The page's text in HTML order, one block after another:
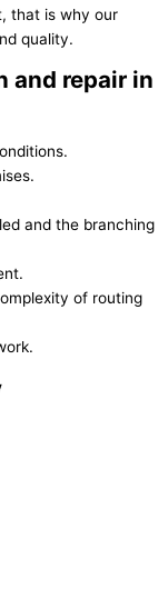
that is why our
quality.
and repair in
and the branching
of routing